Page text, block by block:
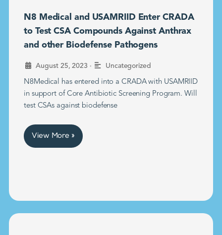
N8 Medical and USAMRIID Enter CRADA
to Test CSA Compounds Against Anthrax
and other Biodefense Pathogens
August 25, 2023 • Uncategorized
N8Medical has entered into a CRADA with USAMRIID
in support of Core Antibiotic Screening Program. Will
test CSAs against biodefense
View More »